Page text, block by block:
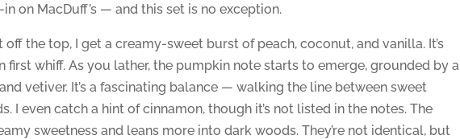
on MacDuff’s — and this set is no exception.
off the top, I get a creamy-sweet burst of peach, coconut, and vanilla. It’s
whiff. As you lather, the pumpkin note starts to emerge, grounded by a
vetiver. It’s a fascinating balance — walking the line between sweet
I even catch a hint of cinnamon, though it’s not listed in the notes. The
sweetness and leans more into dark woods. They’re not identical, but